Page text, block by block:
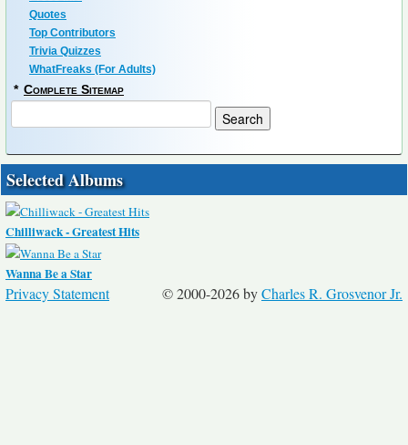
Quotes
Top Contributors
Trivia Quizzes
WhatFreaks (For Adults)
* Complete Sitemap
Selected Albums
Chilliwack - Greatest Hits
Wanna Be a Star
© 2000-2026 byCharles R. Grosvenor Jr.
Privacy Statement